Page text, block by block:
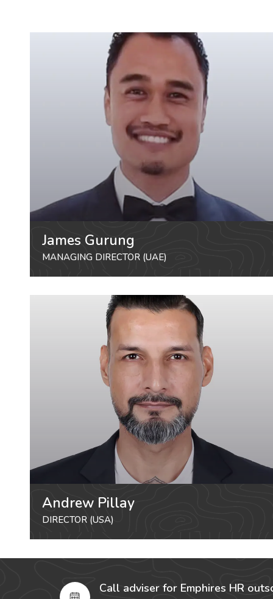
James Gurung
MANAGING DIRECTOR (UAE)
Andrew Pillay
DIRECTOR (USA)
Call adviser for Emphires HR